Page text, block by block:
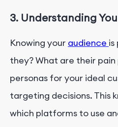
3. Understanding
Knowing your audience is
they? What are their pain
personas for your ideal
targeting decisions. This
which platforms to use